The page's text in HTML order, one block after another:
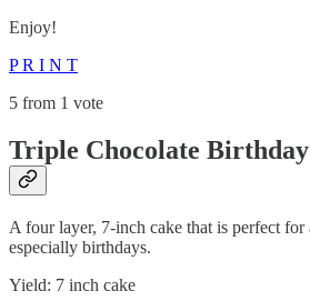
Enjoy!
P R I N T
5 from 1 vote
Triple Chocolate
A four layer, 7-inch cake that is perfect for
especially birthdays.
Yield: 7 inch cake